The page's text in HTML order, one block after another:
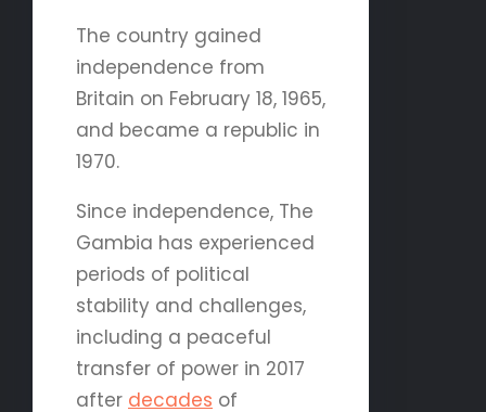
The country gained
independence from
Britain on February 18, 1965,
and became a republic in
1970.
Since independence, The
Gambia has experienced
periods of political
stability and challenges,
including a peaceful
transfer of power in 2017
after decades of